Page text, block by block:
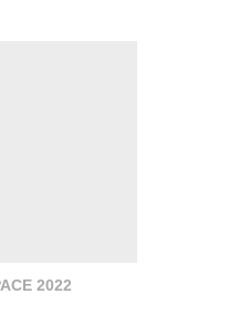
2022